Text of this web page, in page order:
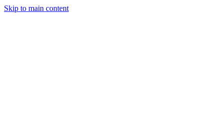
Skip to main content